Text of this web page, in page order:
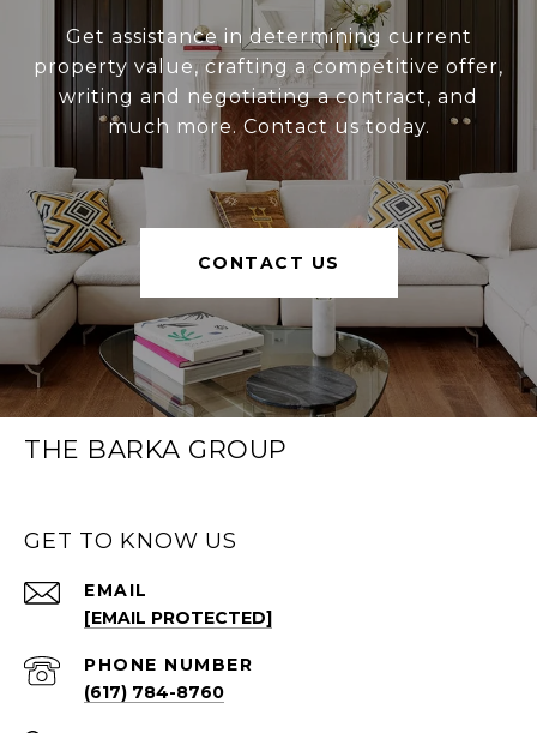
Get assistance in determining current
property value, crafting a competitive offer,
writing and negotiating a contract, and
much more. Contact us today.
CONTACT US
THE BARKA GROUP
GET TO KNOW US
EMAIL
[EMAIL PROTECTED]
PHONE NUMBER
(617) 784-8760